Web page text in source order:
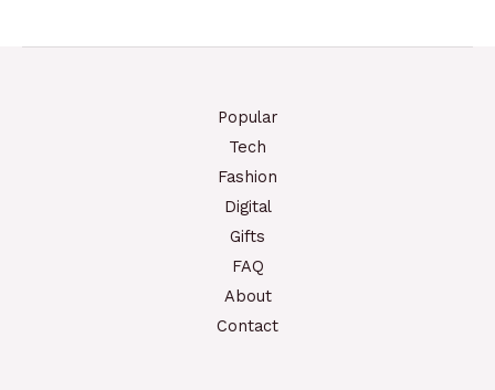
Popular
Tech
Fashion
Digital
Gifts
FAQ
About
Contact